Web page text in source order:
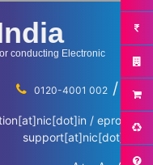
conducting Electronic
0120-4001 002 / ...
/ eproc-
support[at]nic[dot]in